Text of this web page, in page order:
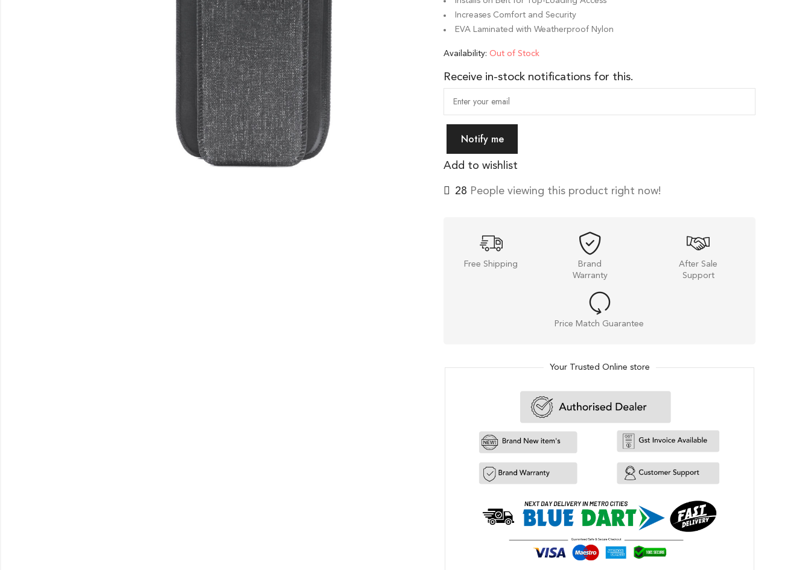
Increases Comfort and Security
EVA Laminated with Weatherproof Nylon
Availability: Out of Stock
Receive in-stock notifications for this.
Notify me
Add to wishlist
28 People viewing this product right now!
Free Shipping
Brand
Warranty
After Sale
Support
Price Match Guarantee
Your Trusted Online store